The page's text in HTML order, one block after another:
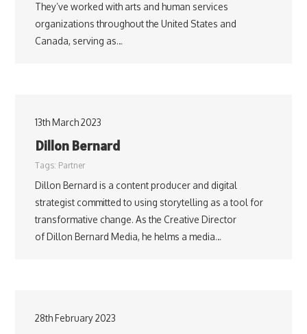
They’ve worked with arts and human services
organizations throughout the United States and
Canada, serving as…
13th March 2023
Dillon Bernard
Tags: Partner
Dillon Bernard is a content producer and digital
strategist committed to using storytelling as a tool for
transformative change. As the Creative Director
of Dillon Bernard Media, he helms a media…
28th February 2023